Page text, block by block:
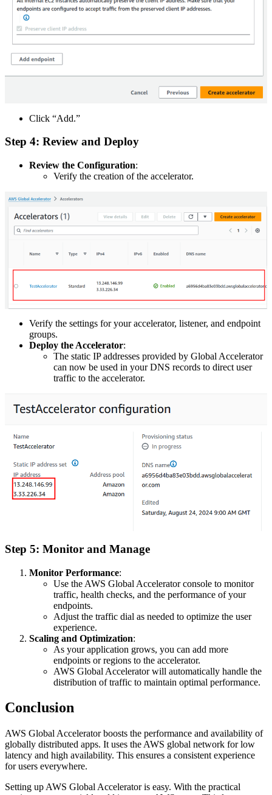
Click “Add.”
Step 4: Review and Deploy
Review the Configuration:
Verify the creation of the accelerator.
Verify the settings for your accelerator, listener, and endpoint
groups.
Deploy the Accelerator:
The static IP addresses provided by Global Accelerator
can now be used in your DNS records to direct user
traffic to the accelerator.
Step 5: Monitor and Manage
Monitor Performance:
Use the AWS Global Accelerator console to monitor
traffic, health checks, and the performance of your
endpoints.
Adjust the traffic dial as needed to optimize the user
experience.
Scaling and Optimization:
As your application grows, you can add more
endpoints or regions to the accelerator.
AWS Global Accelerator will automatically handle the
distribution of traffic to maintain optimal performance.
Conclusion
AWS Global Accelerator boosts the performance and availability of
globally distributed apps. It uses the AWS global network for low
latency and high availability. This ensures a consistent experience
for users everywhere.
Setting up AWS Global Accelerator is easy. With the practical